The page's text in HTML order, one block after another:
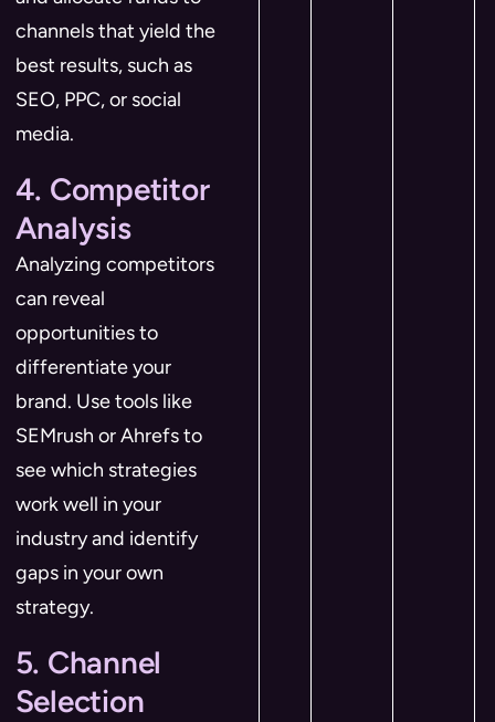
channels that yield the
best results, such as
SEO, PPC, or social
media.
4. Competitor
Analysis
Analyzing competitors
can reveal
opportunities to
differentiate your
brand. Use tools like
SEMrush or Ahrefs to
see which strategies
work well in your
industry and identify
gaps in your own
strategy.
5. Channel
Selection